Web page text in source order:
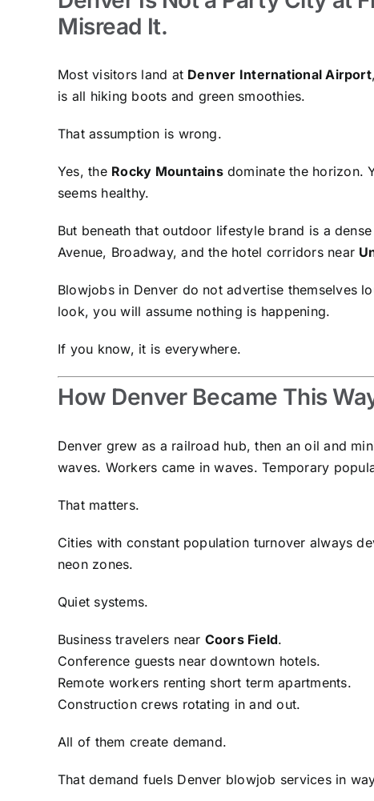
Misread It.
Most visitors land at Denver International Airport
is all hiking boots and green smoothies.
That assumption is wrong.
Yes, the Rocky Mountainsdominate the horizon.
seems healthy.
But beneath that outdoor lifestyle brand is a
Avenue, Broadway, and the hotel corridors near
Blowjobs in Denver do not advertise themselves
look, you will assume nothing is happening.
If you know, it is everywhere.
How Denver Became This
Denver grew as a railroad hub, then an oil and
waves. Workers came in waves. Temporary
That matters.
Cities with constant population turnover always
neon zones.
Quiet systems.
Business travelers near Coors Field.
Conference guests near downtown hotels.
Remote workers renting short term apartments.
Construction crews rotating in and out.
All of them create demand.
That demand fuels Denver blowjob services in